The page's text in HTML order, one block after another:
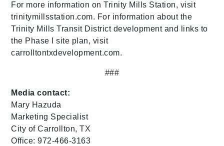
For more information on Trinity Mills Station, visit
trinitymillsstation.com. For information about the
Trinity Mills Transit District development and links to
the Phase I site plan, visit
carrolltontxdevelopment.com.
###
Media contact:
Mary Hazuda
Marketing Specialist
City of Carrollton, TX
Office: 972-466-3163